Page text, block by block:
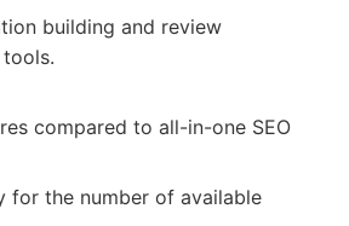
building and review
compared to all-in-one SEO
for the number of available